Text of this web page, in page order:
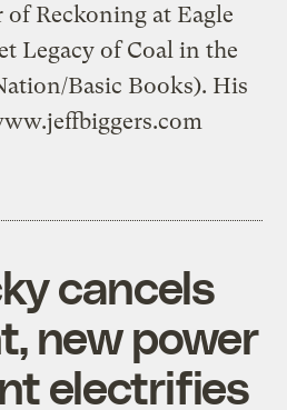
Reckoning at Eagle
Legacy of Coal in the
Basic Books). His
cancels
new power
electrifies